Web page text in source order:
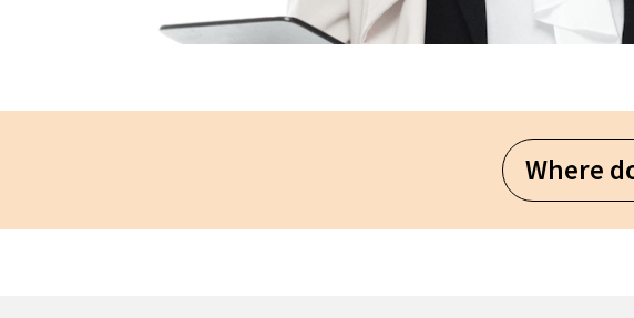
Where